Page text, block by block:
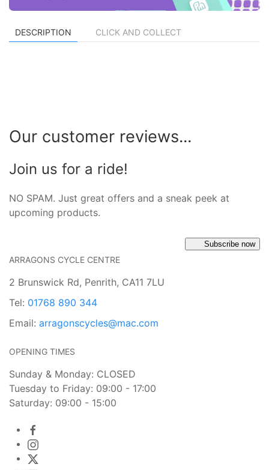
DESCRIPTION CLICK AND COLLECT
Our customer reviews...
Join us for a ride!
NO SPAM. Just great offers and a sneak peek at
upcoming products.
Subscribe now
ARRAGONS CYCLE CENTRE
2 Brunswick Rd, Penrith, CA11 7LU
Tel: 01768 890 344
Email: arragonscycles@mac.com
OPENING TIMES
Sunday & Monday: CLOSED
Tuesday to Friday: 09:00 - 17:00
Saturday: 09:00 - 15:00